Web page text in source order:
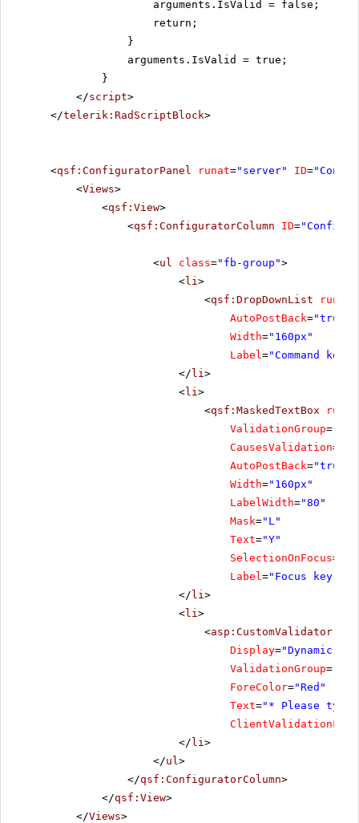
arguments.IsValid = false;
return;
}
arguments.IsValid = true;
}
</script>
</telerik:RadScriptBlock>
<qsf:ConfiguratorPanel runat="server" ID=
<Views>
<qsf:View>
<qsf:ConfiguratorColumn ID=
<ul class="fb-group">
<li>
<qsf:DropDownList runat
AutoPostBack="true"
Width="160px"
Label="Command key"
</ li>
<li>
<qsf:MaskedTextBox runat
ValidationGroup=
CausesValidation=
AutoPostBack="true"
Width="160px"
LabelWidth="80"
Mask="L"
Text="Y"
SelectionOnFocus=
Label="Focus key"
</ li>
<li>
<asp:CustomValidator
Display="Dynamic"
ValidationGroup=
ForeColor="Red"
Text="* Please
</ li>
</ul>
</qsf:ConfiguratorColumn>
</qsf:View>
</Views>